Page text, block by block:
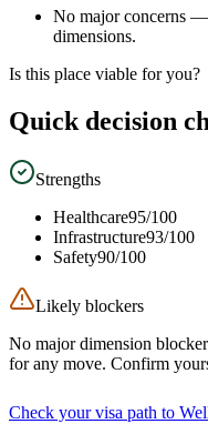
No major concerns —
dimensions.
Is this place viable for you?
Quick decision
Strengths
Healthcare95/100
Infrastructure93/100
Safety90/100
Likely blockers
No major dimension
for any move. Confirm
Check your visa path to